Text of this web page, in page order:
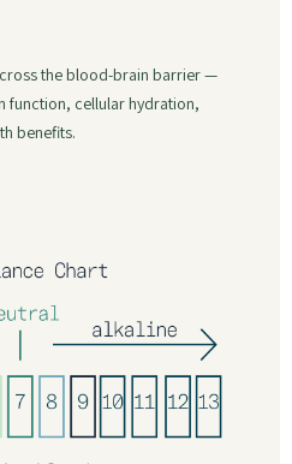
the blood-brain barrier —
function, cellular hydration,
benefits.